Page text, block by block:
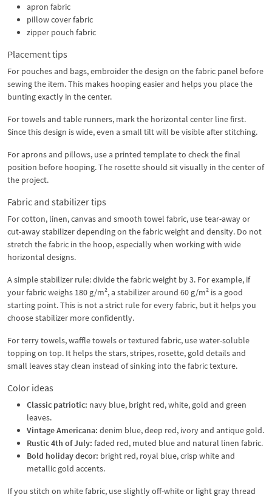
apron fabric
pillow cover fabric
zipper pouch fabric
Placement tips
For pouches and bags, embroider the design on the fabric panel before
sewing the item. This makes hooping easier and helps you place the
bunting exactly in the center.
For towels and table runners, mark the horizontal center line first.
Since this design is wide, even a small tilt will be visible after stitching.
For aprons and pillows, use a printed template to check the final
position before hooping. The rosette should sit visually in the center of
the project.
Fabric and stabilizer tips
For cotton, linen, canvas and smooth towel fabric, use tear-away or
cut-away stabilizer depending on the fabric weight and density. Do not
stretch the fabric in the hoop, especially when working with wide
horizontal designs.
A simple stabilizer rule: divide the fabric weight by 3. For example, if
your fabric weighs 180 g/m², a stabilizer around 60 g/m² is a good
starting point. This is not a strict rule for every fabric, but it helps you
choose stabilizer more confidently.
For terry towels, waffle towels or textured fabric, use water-soluble
topping on top. It helps the stars, stripes, rosette, gold details and
small leaves stay clean instead of sinking into the fabric texture.
Color ideas
Classic patriotic: navy blue, bright red, white, gold and green
leaves.
Vintage Americana: denim blue, deep red, ivory and antique gold.
Rustic 4th of July: faded red, muted blue and natural linen fabric.
Bold holiday decor: bright red, royal blue, crisp white and
metallic gold accents.
If you stitch on white fabric, use slightly off-white or light gray thread